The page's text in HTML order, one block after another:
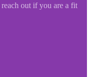
out if you are a fit